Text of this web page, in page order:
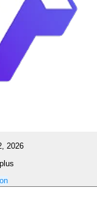
2026